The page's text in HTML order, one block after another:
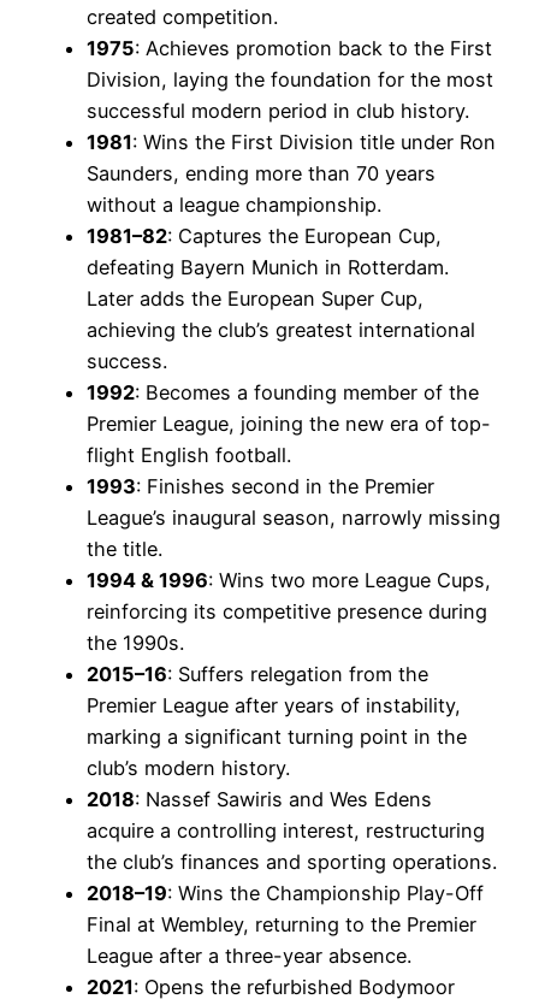
created competition.
1975: Achieves promotion back to the First
Division, laying the foundation for the most
successful modern period in club history.
1981: Wins the First Division title under Ron
Saunders, ending more than 70 years
without a league championship.
1981–82: Captures the European Cup,
defeating Bayern Munich in Rotterdam.
Later adds the European Super Cup,
achieving the club’s greatest international
success.
1992: Becomes a founding member of the
Premier League, joining the new era of top-
flight English football.
1993: Finishes second in the Premier
League’s inaugural season, narrowly missing
the title.
1994 & 1996: Wins two more League Cups,
reinforcing its competitive presence during
the 1990s.
2015–16: Suffers relegation from the
Premier League after years of instability,
marking a significant turning point in the
club’s modern history.
2018: Nassef Sawiris and Wes Edens
acquire a controlling interest, restructuring
the club’s finances and sporting operations.
2018–19: Wins the Championship Play-Off
Final at Wembley, returning to the Premier
League after a three-year absence.
2021: Opens the refurbished Bodymoor